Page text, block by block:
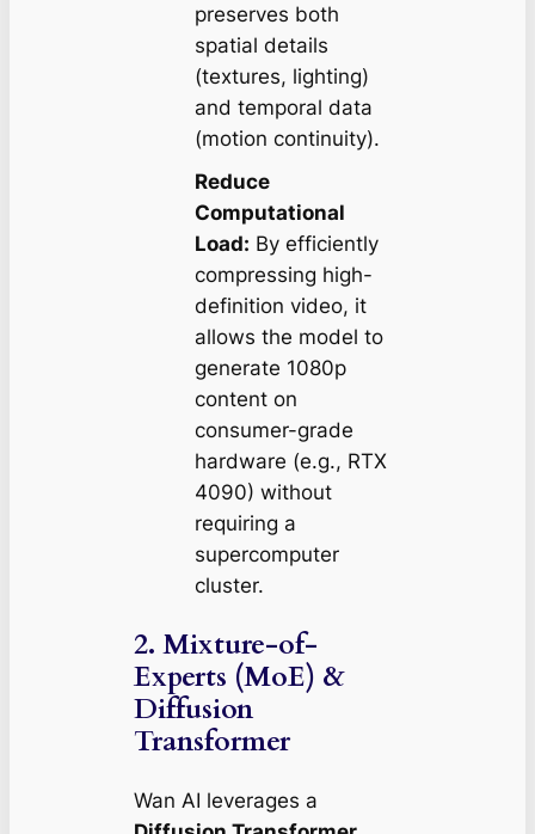
preserves both
spatial details
(textures, lighting)
and temporal data
(motion continuity).
Reduce
Computational
Load: By efficiently
compressing high-
definition video, it
allows the model to
generate 1080p
content on
consumer-grade
hardware (e.g., RTX
4090) without
requiring a
supercomputer
cluster.
2. Mixture-of-
Experts (MoE) &
Diffusion
Transformer
Wan AI leverages a